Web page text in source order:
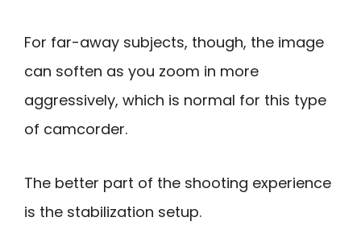
For far-away subjects, though, the image
can soften as you zoom in more
aggressively, which is normal for this type
of camcorder.
The better part of the shooting experience
is the stabilization setup.